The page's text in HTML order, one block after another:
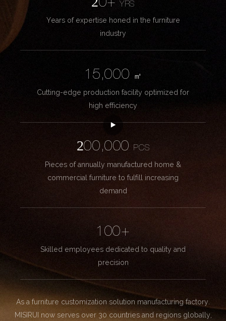
20+YRS
Years of expertise honed in the furniture
industry
15,000
㎡
Cutting-edge production facility optimized for
high efficiency
200,000
PCS
Pieces of annually manufactured home &
commercial furniture to fulfill increasing
demand
100+
Skilled employees dedicated to quality and
precision
As a furniture customization solution manufacturing factory.
MISIRUI now serves over 30 countries and regions globally,